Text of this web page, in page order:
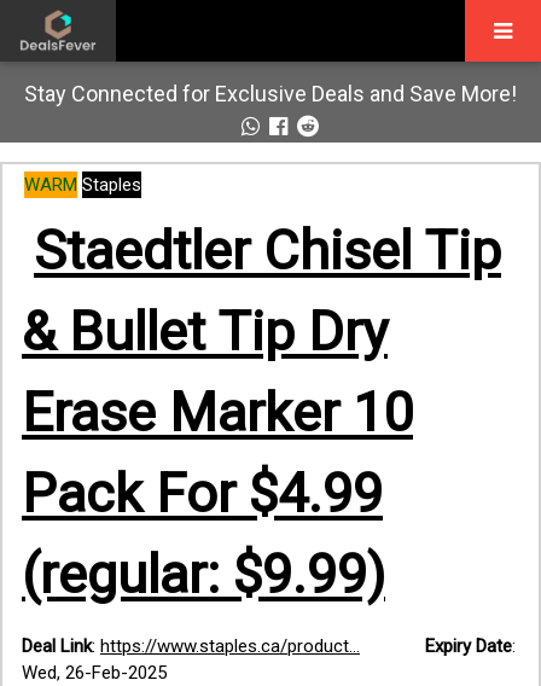
Stay Connected for Exclusive Deals and Save More!
WARM Staples
Staedtler Chisel Tip
& Bullet Tip Dry
Erase Marker 10
Pack For $4.99
(regular: $9.99)
Deal Link: https://www.staples.ca/product... Expiry Date:
Wed, 26-Feb-2025